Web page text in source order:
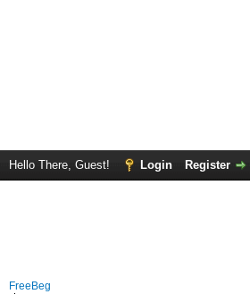
Hello There, Guest! Login Register
FreeBeg